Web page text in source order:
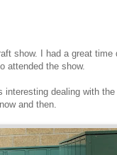
show. I had a great time
attended the show.
dealing with
and then.